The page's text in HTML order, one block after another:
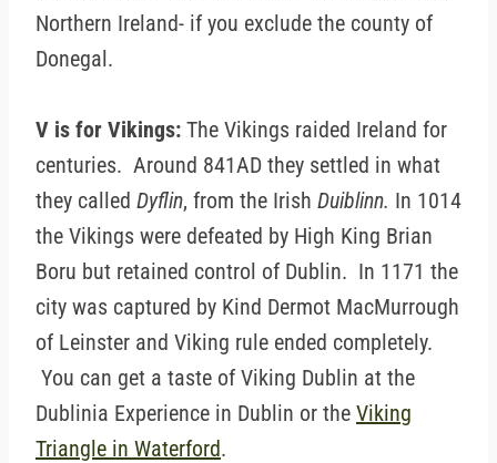
Northern Ireland- if you exclude the county of
Donegal.
V is for Vikings: The Vikings raided Ireland for
centuries. Around 841AD they settled in what
they called Dyflin, from the Irish Duiblinn. In 1014
the Vikings were defeated by High King Brian
Boru but retained control of Dublin. In 1171 the
city was captured by Kind Dermot MacMurrough
of Leinster and Viking rule ended completely.
You can get a taste of Viking Dublin at the
Dublinia Experience in Dublin or the Viking
Triangle in Waterford.